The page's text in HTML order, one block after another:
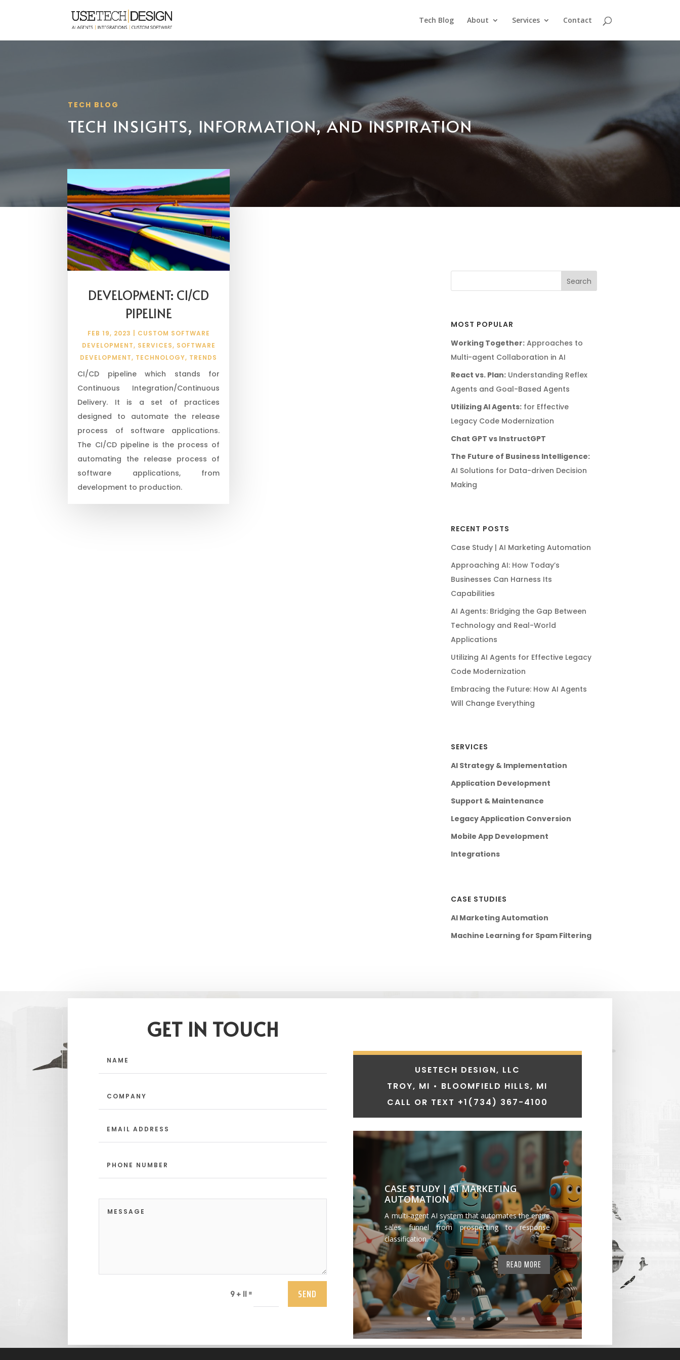
Tech Blog About Services Contact
TECH BLOG
TECH INSIGHTS, INFORMATION, AND INSPIRATION
DEVELOPMENT: CI/CD
PIPELINE
FEB 19, 2023
CUSTOM SOFTWARE
DEVELOPMENT, SERVICES, SOFTWARE
DEVELOPMENT, TECHNOLOGY, TRENDS
CI/CD pipeline which stands for
Continuous Integration/Continuous
Delivery. It is a set of practices
designed to automate the release
process of software applications.
The CI/CD pipeline is the process of
automating the release process of
software applications, from
development to production.
MOST POPULAR
Working Together:Approaches to
Multi-agent Collaboration in AI
React vs. Plan:Understanding Reflex
Agents and Goal-Based Agents
Utilizing AI Agents:for Effective
Legacy Code Modernization
Chat GPT vs InstructGPT
The Future of Business Intelligence:
AI Solutions for Data-driven Decision
Making
RECENT POSTS
Case Study | AI Marketing Automation
Approaching AI: How Today’s
Businesses Can Harness Its
Capabilities
AI Agents: Bridging the Gap Between
Technology and Real-World
Applications
Utilizing AI Agents for Effective Legacy
Code Modernization
Embracing the Future: How AI Agents
Will Change Everything
SERVICES
AI Strategy & Implementation
Application Development
Support & Maintenance
Legacy Application Conversion
Mobile App Development
Integrations
CASE STUDIES
AI Marketing Automation
Machine Learning for Spam Filtering
GET IN TOUCH
9 + 11 = SEND
USETECH DESIGN, LLC
TROY, MI • BLOOMFIELD HILLS, MI
CALL OR TEXT +1 (734) 367-4100
CASE STUDY | AI MARKETING
AUTOMATION
A multi-agent AI system that automates the entire
sales funnel from prospecting to response
classification.
READ MORE